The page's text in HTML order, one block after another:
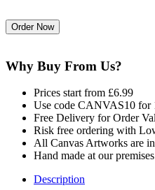
Why Buy From Us?
Prices start from £6.99
Use code CANVAS10 for
Free Delivery for Order
Risk free ordering with
All Canvas Artworks are
Hand made at our
Description